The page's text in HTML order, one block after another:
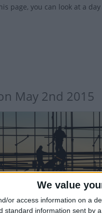
We value
or access information on a
standard information sent by
page, you can look at a
May 2nd 2015
LABOUR DAY